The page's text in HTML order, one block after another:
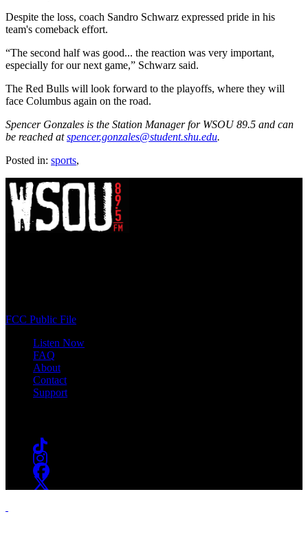
Despite the loss, coach Sandro Schwarz expressed pride in his
team's comeback effort.
“The second half was good... the reaction was very important,
especially for our next game,” Schwarz said.
The Red Bulls will look forward to the playoffs, where they will
face Columbus again on the road.
Spencer Gonzales is the Station Manager for WSOU 89.5 and can
be reached atspencer.gonzales@student.shu.edu.
Posted in: sports,
FCC Public File
Listen Now
FAQ
About
Contact
Support